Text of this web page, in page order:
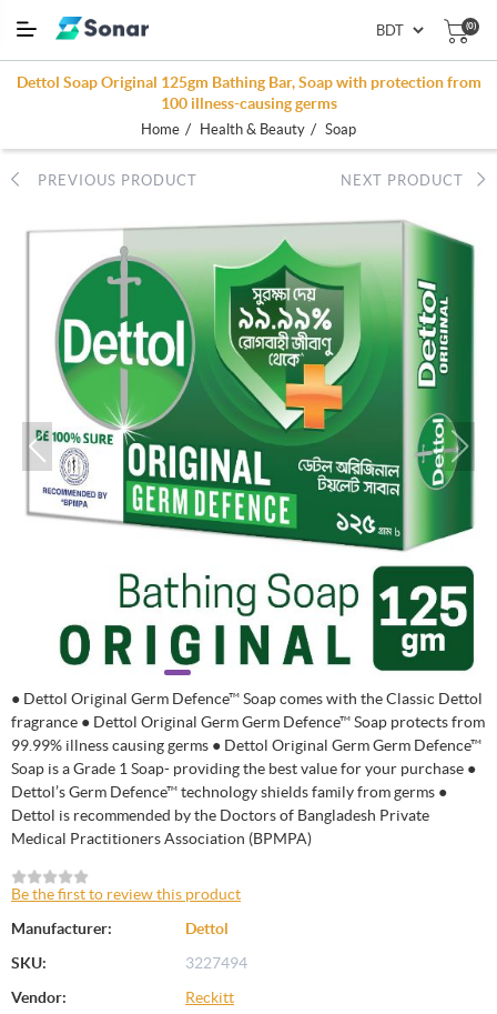
(0)
Dettol Soap Original 125gm Bathing Bar, Soap with protection from
100 illness-causing germs
Home / Health & Beauty / Soap
PREVIOUS PRODUCT NEXT PRODUCT
● Dettol Original Germ Defence™ Soap comes with the Classic Dettol
fragrance ● Dettol Original Germ Germ Defence™ Soap protects from
99.99% illness causing germs ● Dettol Original Germ Germ Defence™
Soap is a Grade 1 Soap- providing the best value for your purchase ●
Dettol’s Germ Defence™ technology shields family from germs ●
Dettol is recommended by the Doctors of Bangladesh Private
Medical Practitioners Association (BPMPA)
Be the first to review this product
Manufacturer:
Dettol
SKU:
3227494
Vendor:
Reckitt